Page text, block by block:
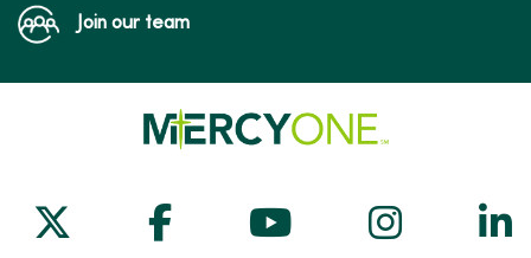
Join our team
Follow us on X
Follow us on Facebook
Follow us on
Follow